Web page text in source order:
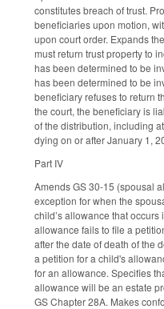
constitutes breach of trust.
beneficiaries upon motion,
upon court order. Expands
must return trust property to
has been determined to be
has been determined to be
beneficiary refuses to return
the court, the beneficiary is
of the distribution, including
dying on or after January 1,
Part IV
Amends GS 30-15 (spousal
exception for when the
child’s allowance that
allowance fails to file a
after the date of death of the
a petition for a child's
for an allowance. Specifies
allowance will be an estate
GS Chapter 28A. Makes